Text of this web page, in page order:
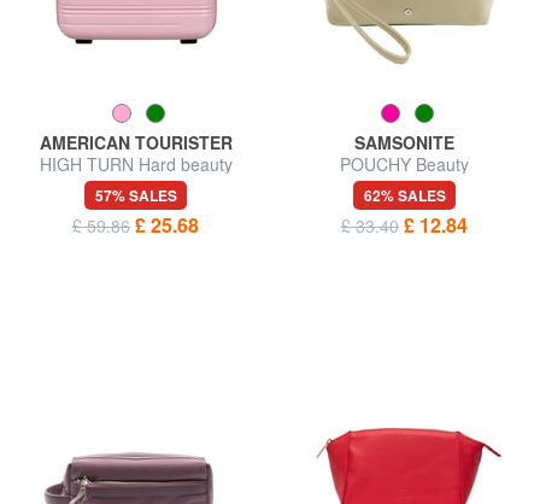
AMERICAN TOURISTER
HIGH TURN Hard beauty
case with shoulder strap
57% SALES
£ 59.86 £ 25.68
SAMSONITE
POUCHY Beauty
62% SALES
£ 33.40 £ 12.84